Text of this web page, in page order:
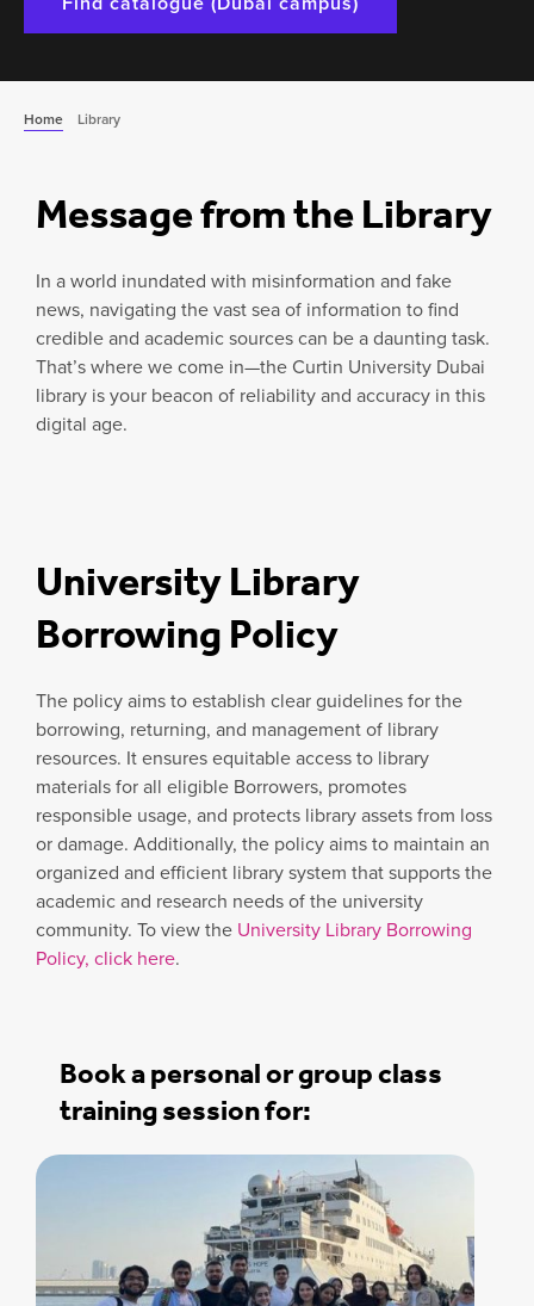
Home Library
Message from the Library
In a world inundated with misinformation and fake
news, navigating the vast sea of information to find
credible and academic sources can be a daunting task.
That’s where we come in—the Curtin University Dubai
library is your beacon of reliability and accuracy in this
digital age.
University Library
Borrowing Policy
The policy aims to establish clear guidelines for the
borrowing, returning, and management of library
resources. It ensures equitable access to library
materials for all eligible Borrowers, promotes
responsible usage, and protects library assets from loss
or damage. Additionally, the policy aims to maintain an
organized and efficient library system that supports the
academic and research needs of the university
community. To view the University Library Borrowing
Policy, click here.
Book a personal or group class
training session for: